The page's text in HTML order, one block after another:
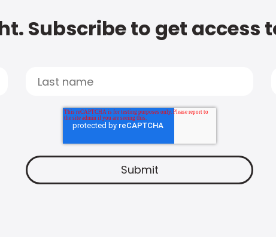
Subscribe to get access